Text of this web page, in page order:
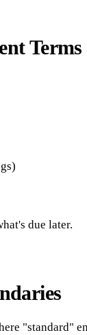
Terms
due later.
"standard"